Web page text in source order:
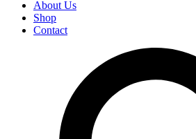
About Us
Shop
Contact